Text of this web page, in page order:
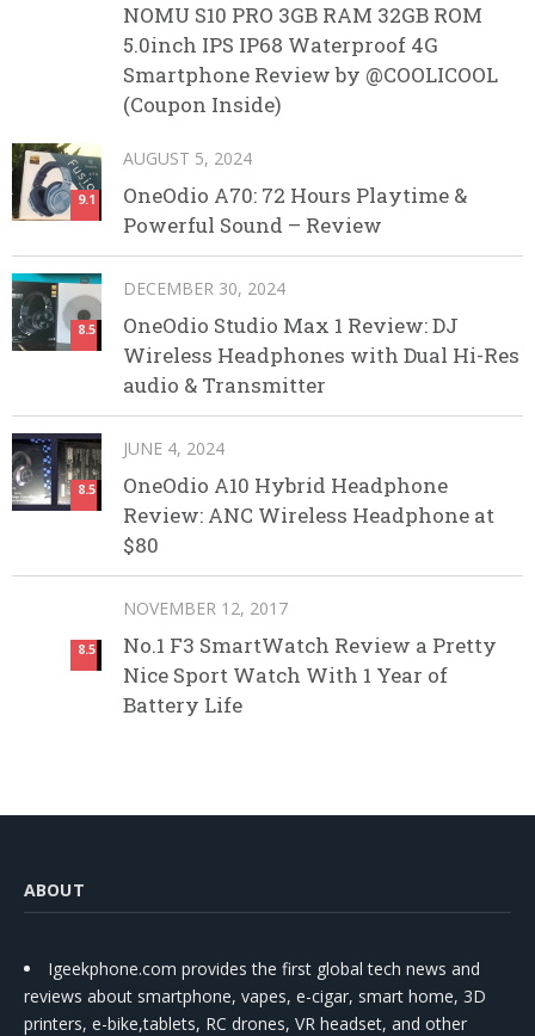
NOMU S10 PRO 3GB RAM 32GB ROM
5.0inch IPS IP68 Waterproof 4G
Smartphone Review by @COOLICOOL
(Coupon Inside)
9.1
AUGUST 5, 2024
OneOdio A70: 72 Hours Playtime &
Powerful Sound – Review
8.5
DECEMBER 30, 2024
OneOdio Studio Max 1 Review: DJ
Wireless Headphones with Dual Hi-Res
audio & Transmitter
8.5
JUNE 4, 2024
OneOdio A10 Hybrid Headphone
Review: ANC Wireless Headphone at
$80
8.5
NOVEMBER 12, 2017
No.1 F3 SmartWatch Review a Pretty
Nice Sport Watch With 1 Year of
Battery Life
ABOUT
Igeekphone.com provides the first global tech news and
reviews about smartphone, vapes, e-cigar, smart home, 3D
printers, e-bike,tablets, RC drones, VR headset, and other